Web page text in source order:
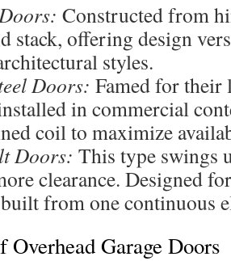
Constructed from
stack, offering design
styles.
Doors: Famed for their
in commercial
coil to maximize
Doors: This type swings
clearance. Designed
from one continuous
Overhead Garage Doors